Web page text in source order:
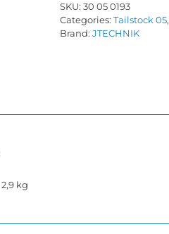
50
(metric)
quantity
SKU: 30 05 0193
Categories: Tailstock 05,
Brand: JTECHNIK
2,9 kg